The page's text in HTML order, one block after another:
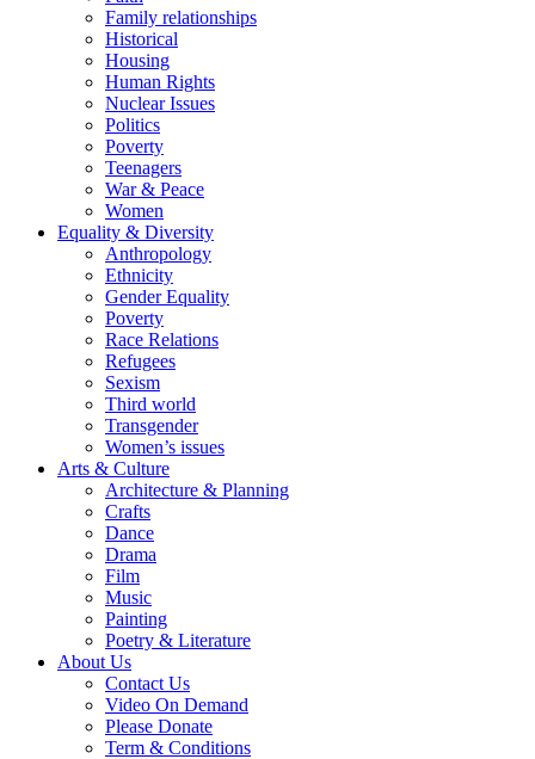
Family relationships
Historical
Housing
Human Rights
Nuclear Issues
Politics
Poverty
Teenagers
War & Peace
Women
Equality & Diversity
Anthropology
Ethnicity
Gender Equality
Poverty
Race Relations
Refugees
Sexism
Third world
Transgender
Women’s issues
Arts & Culture
Architecture & Planning
Crafts
Dance
Drama
Film
Music
Painting
Poetry & Literature
About Us
Contact Us
Video On Demand
Please Donate
Term & Conditions